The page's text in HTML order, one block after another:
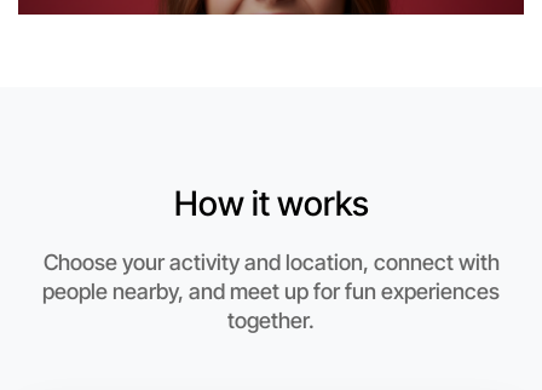
How it works
Choose your activity and location, connect with
people nearby, and meet up for fun experiences
together.